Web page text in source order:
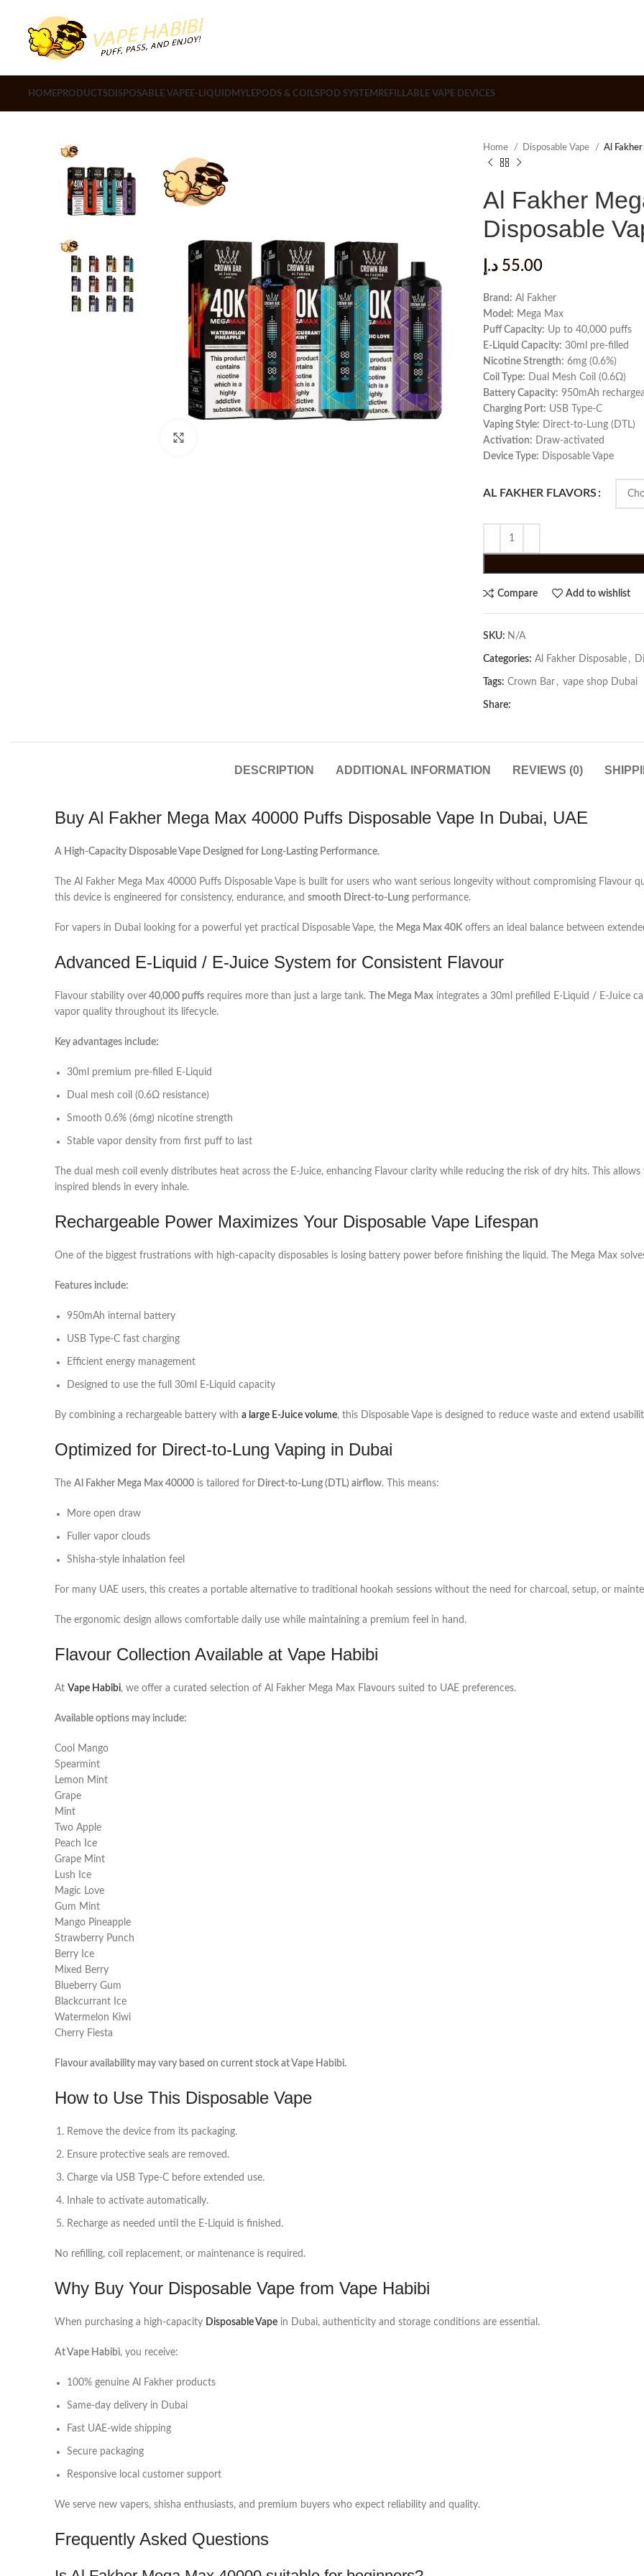
HOME PRODUCTSDISPOSABLE VAPE E-LIQUID MYLE PODS & COILSPOD SYSTEM REFILLABLE VAPE DEVICES
Home Disposable Vape Al
Al Fakher
Disposable
55.00 د.إ
Brand: Al Fakher
Model: Mega Max
Puff Capacity: Up to 40,000 puffs
E‑Liquid Capacity: 30ml pre-filled
Nicotine Strength: 6mg (0.6%)
Coil Type: Dual Mesh Coil (0.6Ω)
Battery Capacity: 950mAh
Charging Port: USB Type‑C
Vaping Style: Direct‑to‑Lung (DTL)
Activation: Draw‑activated
Device Type: Disposable Vape
AL FAKHER FLAVORS
Compare Add to wishlist
SKU: N/A
Categories: Al Fakher Disposable ,
Tags: Crown Bar , vape shop Dubai
Share:
DESCRIPTION ADDITIONAL INFORMATION REVIEWS (0)
Buy Al Fakher Mega Max 40000 Puffs Disposable Vape In Dubai, UAE
A High-Capacity Disposable Vape Designed for Long-Lasting Performance.
The Al Fakher Mega Max 40000 Puffs Disposable Vape is built for users who want serious longevity without compromising Flavour
this device is engineered for consistency, endurance, and smooth Direct‑to‑Lung performance.
For vapers in Dubai looking for a powerful yet practical Disposable Vape, the Mega Max 40Koffers an ideal balance between
Advanced E‑Liquid / E‑Juice System for Consistent Flavour
Flavour stability over 40,000 puffs requires more than just a large tank. The Mega Max integrates a 30ml prefilled E‑Liquid / E‑Juice
vapor quality throughout its lifecycle.
Key advantages include:
30ml premium pre-filled E‑Liquid
Dual mesh coil (0.6Ω resistance)
Smooth 0.6% (6mg) nicotine strength
Stable vapor density from first puff to last
The dual mesh coil evenly distributes heat across the E‑Juice, enhancing Flavour clarity while reducing the risk of dry hits. This
inspired blends in every inhale.
Rechargeable Power Maximizes Your Disposable Vape Lifespan
One of the biggest frustrations with high-capacity disposables is losing battery power before finishing the liquid. The Mega Max
Features include:
950mAh internal battery
USB Type‑C fast charging
Efficient energy management
Designed to use the full 30ml E‑Liquid capacity
By combining a rechargeable battery with a large E‑Juice volume, this Disposable Vape is designed to reduce waste and extend
Optimized for Direct-to-Lung Vaping in Dubai
The Al Fakher Mega Max 40000 is tailored for Direct‑to‑Lung (DTL) airflow. This means:
More open draw
Fuller vapor clouds
Shisha-style inhalation feel
For many UAE users, this creates a portable alternative to traditional hookah sessions without the need for charcoal, setup, or
The ergonomic design allows comfortable daily use while maintaining a premium feel in hand.
Flavour Collection Available at Vape Habibi
At Vape Habibi, we offer a curated selection of Al Fakher Mega Max Flavours suited to UAE preferences.
Available options may include:
Cool Mango
Spearmint
Lemon Mint
Grape
Mint
Two Apple
Peach Ice
Grape Mint
Lush Ice
Magic Love
Gum Mint
Mango Pineapple
Strawberry Punch
Berry Ice
Mixed Berry
Blueberry Gum
Blackcurrant Ice
Watermelon Kiwi
Cherry Fiesta
Flavour availability may vary based on current stock at Vape Habibi.
How to Use This Disposable Vape
Remove the device from its packaging.
Ensure protective seals are removed.
Charge via USB Type‑C before extended use.
Inhale to activate automatically.
Recharge as needed until the E‑Liquid is finished.
No refilling, coil replacement, or maintenance is required.
Why Buy Your Disposable Vape from Vape Habibi
When purchasing a high-capacity Disposable Vape in Dubai, authenticity and storage conditions are essential.
At Vape Habibi, you receive:
100% genuine Al Fakher products
Same-day delivery in Dubai
Fast UAE-wide shipping
Secure packaging
Responsive local customer support
We serve new vapers, shisha enthusiasts, and premium buyers who expect reliability and quality.
Frequently Asked Questions